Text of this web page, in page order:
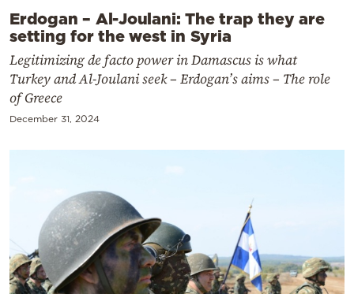
Erdogan – Al-Joulani: The trap they are
setting for the west in Syria
Legitimizing de facto power in Damascus is what
Turkey and Al-Joulani seek – Erdogan’s aims – The role
of Greece
December 31, 2024